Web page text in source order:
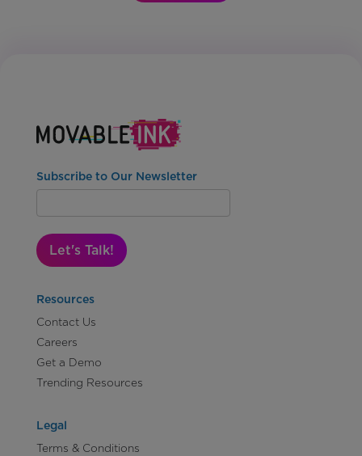
Subscribe to Our Newsletter
Let's Talk!
Resources
Contact Us
Careers
Get a Demo
Trending Resources
Legal
Terms & Conditions